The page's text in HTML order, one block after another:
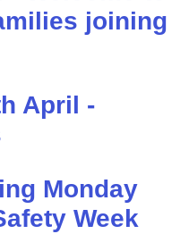
joining
April -
Monday
Week